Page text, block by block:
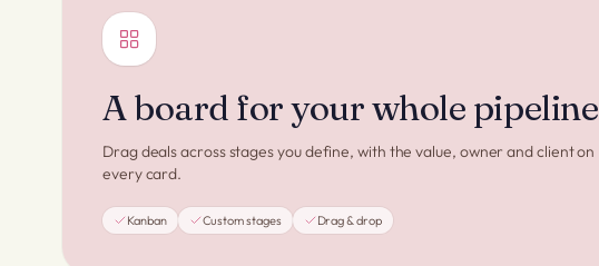
A board for your whole pipeline
Drag deals across stages you define, with the value, owner and client on
every card.
Kanban Custom stages Drag & drop